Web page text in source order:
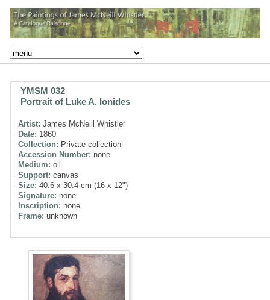
YMSM 032
Portrait of Luke A. Ionides
Artist: James McNeill Whistler
Date: 1860
Collection: Private collection
Accession Number: none
Medium: oil
Support: canvas
Size: 40.6 x 30.4 cm (16 x 12")
Signature: none
Inscription: none
Frame: unknown